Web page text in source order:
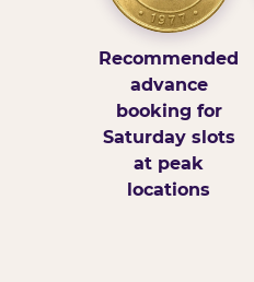
Recommended
advance
booking for
Saturday slots
at peak
locations